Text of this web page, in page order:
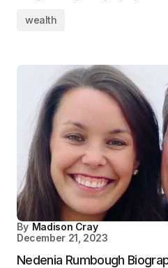
wealth
By Madison Cray
December 21, 2023
Nedenia Rumbough